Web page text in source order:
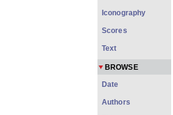
Iconography
Scores
Text
BROWSE
Date
Authors